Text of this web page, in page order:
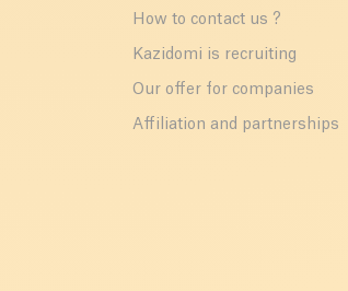
How to contact us ?
Kazidomi is recruiting
Our offer for companies
Affiliation and partnerships